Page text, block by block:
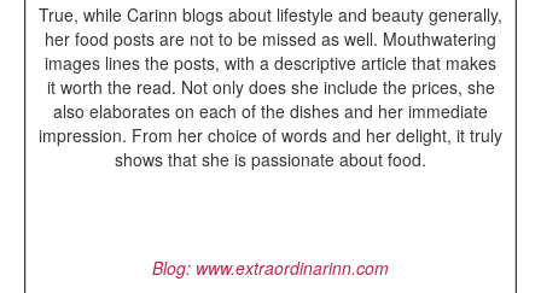
True, while Carinn blogs about lifestyle and beauty generally,
her food posts are not to be missed as well. Mouthwatering
images lines the posts, with a descriptive article that makes
it worth the read. Not only does she include the prices, she
also elaborates on each of the dishes and her immediate
impression. From her choice of words and her delight, it truly
shows that she is passionate about food.
Blog: www.extraordinarinn.com